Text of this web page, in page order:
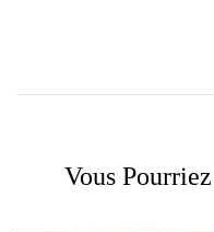
Vous